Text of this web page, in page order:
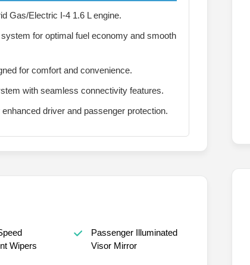
Gas/Electric I-4 1.6 L engine.
for optimal fuel economy and smooth
for comfort and convenience.
with seamless connectivity features.
driver and passenger protection.
Wipers
Passenger Illuminated
Visor Mirror